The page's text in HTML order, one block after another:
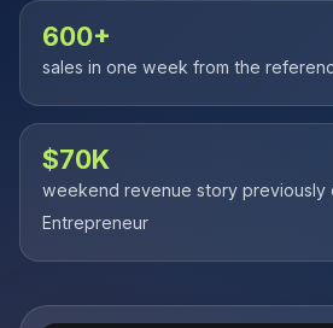
600+
sales in one week from the
$70K
weekend revenue story previously
Entrepreneur